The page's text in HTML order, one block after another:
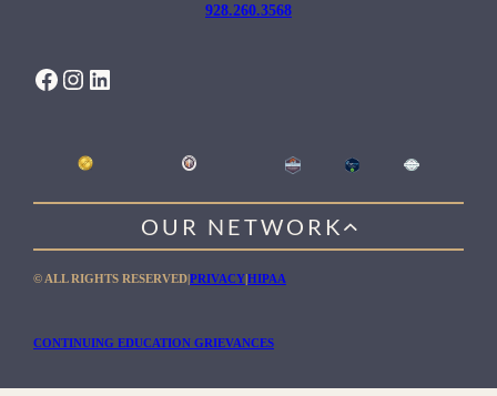
928.260.3568
FACEBOOK INSTAGRAM LINKEDIN
OUR NETWORK
WILLOW HEALING CENTER
GENTLE PATH FOR MEN
© ALL RIGHTS RESERVED|PRIVACY|HIPAA
CONTINUING EDUCATION GRIEVANCES